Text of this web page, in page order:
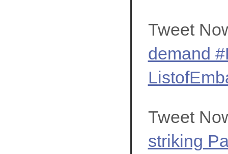
Tweet
demand
Tweet
striking